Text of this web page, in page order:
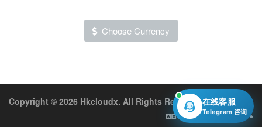
Choose Currency
Copyright © 2026 Hkcloudx. All Rights Reserved.
English
在线客服
Telegram 咨询